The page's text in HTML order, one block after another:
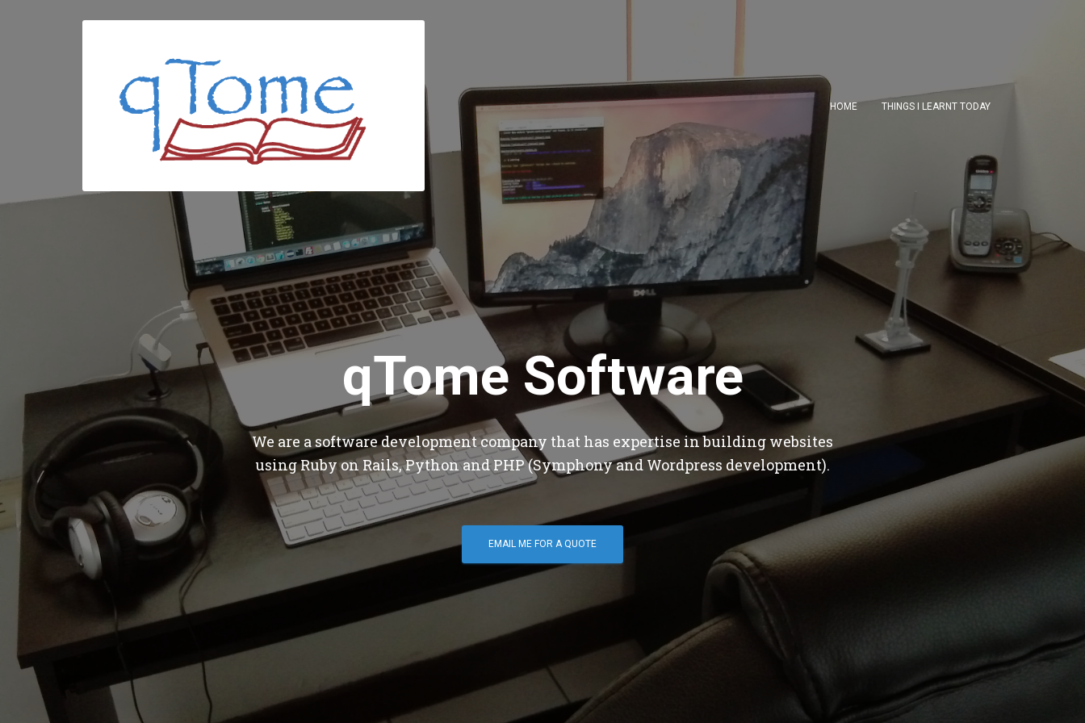
HOME THINGS I LEARNT TODAY
qTome Software
We are a software development company that has expertise in building websites
using Ruby on Rails, Python and PHP (Symphony and Wordpress development).
EMAIL ME FOR A QUOTE